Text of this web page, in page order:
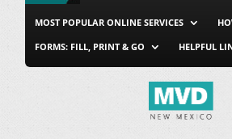
MOST POPULAR ONLINE SERVICES
FORMS: FILL, PRINT & GO
HELPFUL